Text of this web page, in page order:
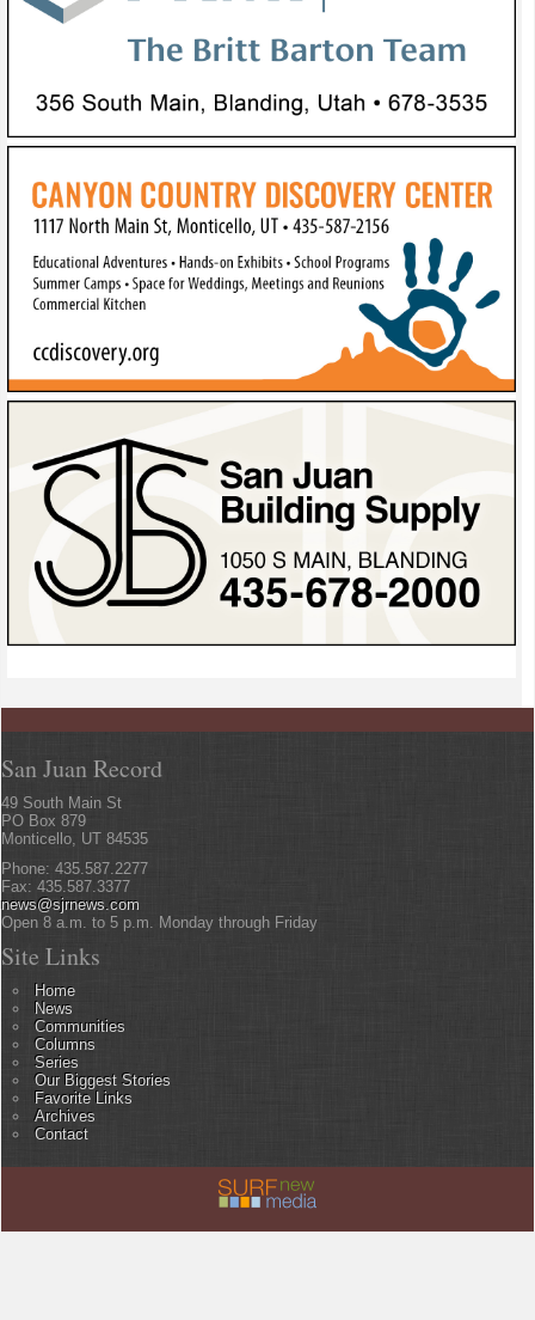
San Juan Record
49 South Main St
PO Box 879
Monticello, UT 84535
Phone: 435.587.2277
Fax: 435.587.3377
news@sjrnews.com
Open 8 a.m. to 5 p.m. Monday through Friday
Site Links
Home
News
Communities
Columns
Series
Our Biggest Stories
Favorite Links
Archives
Contact